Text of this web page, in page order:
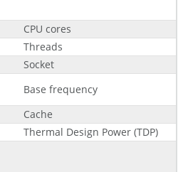
CPU cores
Threads
Socket
Base frequency
Cache
Thermal Design Power (TDP)